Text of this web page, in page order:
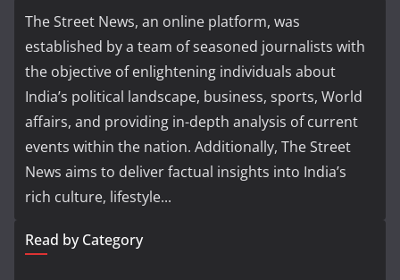
The Street News, an online platform, was
established by a team of seasoned journalists with
the objective of enlightening individuals about
India’s political landscape, business, sports, World
affairs, and providing in-depth analysis of current
events within the nation. Additionally, The Street
News aims to deliver factual insights into India’s
rich culture, lifestyle...
Read by Category